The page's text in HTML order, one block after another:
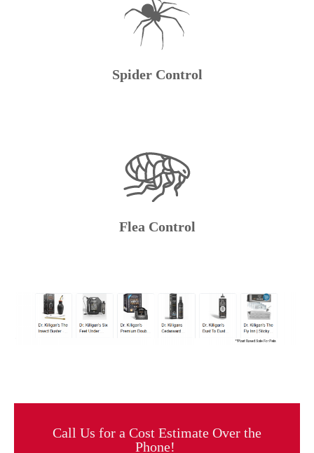
Spider Control
Flea Control
Call Us for a Cost Estimate Over the
Phone!